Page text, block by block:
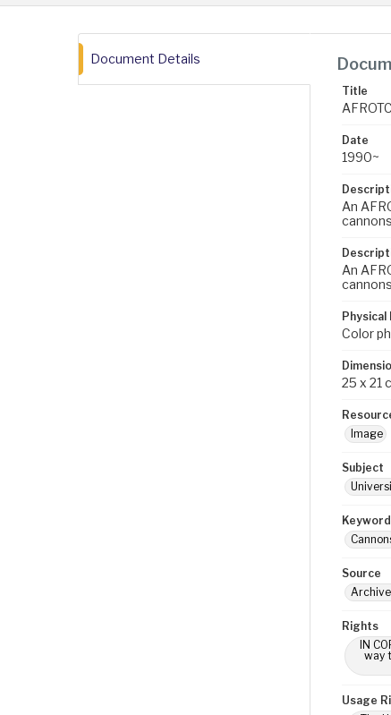
Document Details
Title
Date
1990~
An
An
Color
25 x 21
Image
Subject
Source
Rights
IN
way
Usage